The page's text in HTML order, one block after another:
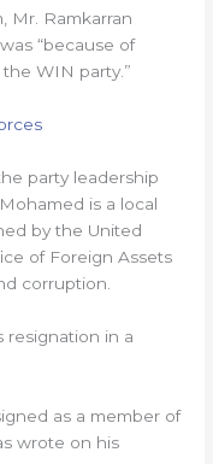
Mr. Ramkarran
“because of
WIN party.”
party leadership
is a local
by the United
of Foreign Assets
corruption.
resignation in a
as a member of
wrote on his